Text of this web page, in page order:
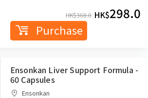
HK$368.0 HK$298.0
Purchase
Ensonkan Liver Support Formula -
60 Capsules
Ensonkan